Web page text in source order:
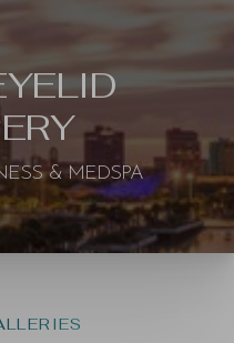
& MEDSPA